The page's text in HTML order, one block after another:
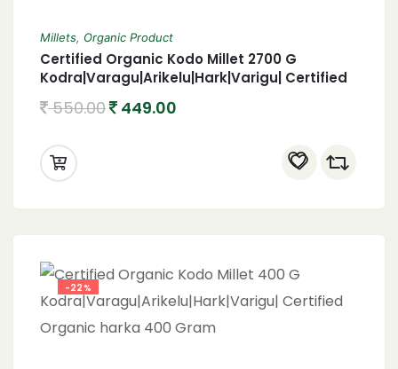
Millets, Organic Product
Certified Organic Kodo Millet 2700 G
Kodra|Varagu|Arikelu|Hark|Varigu| Certified
550.00 449.00
-22%